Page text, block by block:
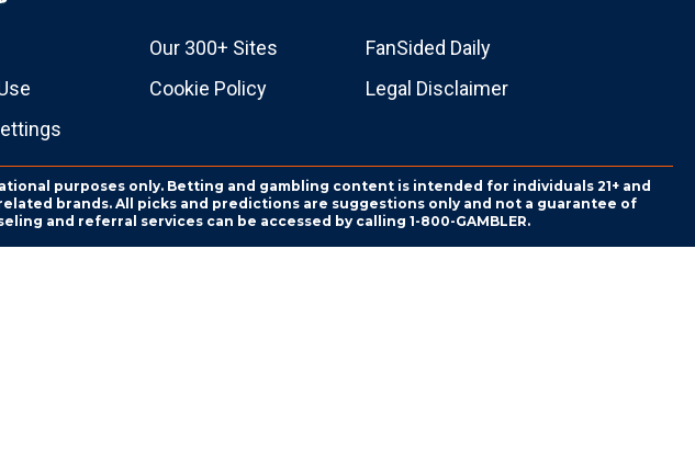
Our 300+ Sites
FanSided Daily
Cookie Policy
Legal Disclaimer
purposes only. Betting and gambling content is intended for individuals 21+ and
brands. All picks and predictions are suggestions only and not a guarantee of
and referral services can be accessed by calling 1-800-GAMBLER.